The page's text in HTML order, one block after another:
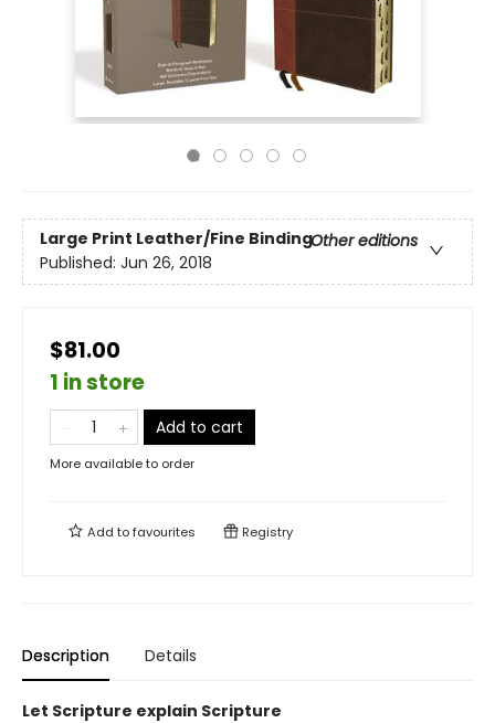
Large Print Leather/Fine BindingOther editions
Published: Jun 26, 2018
$81.00
1 in store
Add to cart
More available to order
Add tofavourites Registry
Description Details
Let Scripture explain Scripture